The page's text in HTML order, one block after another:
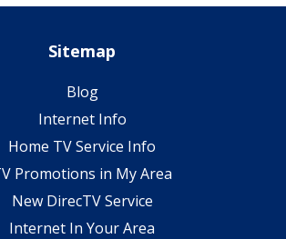
Sitemap
Blog
Internet Info
Home TV Service Info
Promotions in My Area
New DirecTV Service
Internet In Your Area